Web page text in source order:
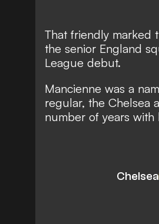
That friendly marked
the senior England
League debut.
Mancienne was a
regular, the Chelsea
number of years with
Chelsea